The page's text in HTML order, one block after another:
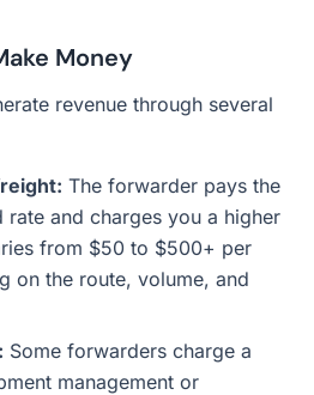
Money
revenue through several
The forwarder pays the
and charges you a higher
from $50 to $500+ per
on the route, volume, and
Some forwarders charge a
management or